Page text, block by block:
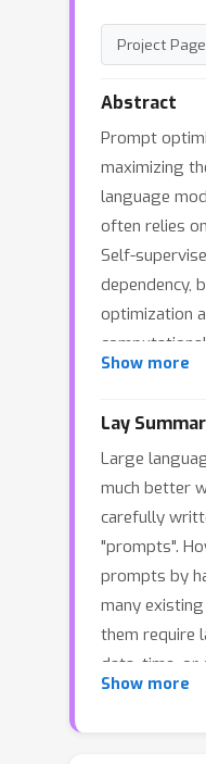
Project Page
Abstract
Prompt
maximizing
language
often relies
Self-
dependency,
optimization
limitations,
(MR.PEA), a
optimization
with minimal
meta-
task-specific
problem-
evaluation
retrieving
enhance its
knowledge
Show more
Lay
Large
much better
carefully
"prompts".
prompts by
many
them require
data, time, or
developed
Show more